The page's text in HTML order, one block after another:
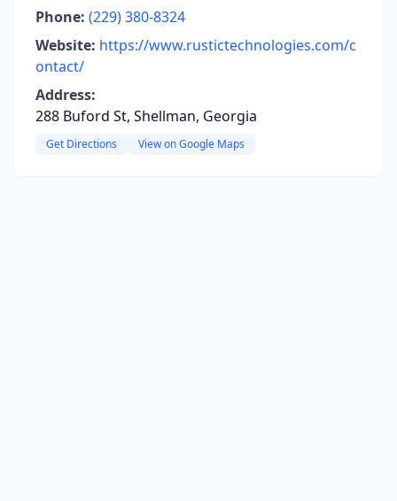
Phone: (229) 380-8324
Website: https://www.rustictechnologies.com/c
ontact/
Address:
288 Buford St, Shellman, Georgia
Get Directions View on Google Maps